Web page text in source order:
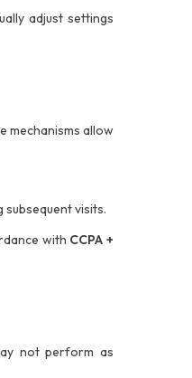
adjust settings
mechanisms allow
visits.
with CCPA +
not perform as